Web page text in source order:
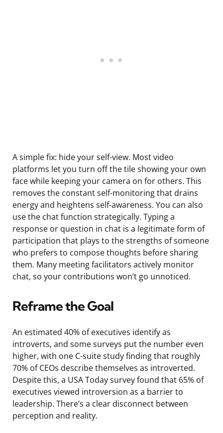
A simple fix: hide your self-view. Most video
platforms let you turn off the tile showing your own
face while keeping your camera on for others. This
removes the constant self-monitoring that drains
energy and heightens self-awareness. You can also
use the chat function strategically. Typing a
response or question in chat is a legitimate form of
participation that plays to the strengths of someone
who prefers to compose thoughts before sharing
them. Many meeting facilitators actively monitor
chat, so your contributions won’t go unnoticed.
Reframe the Goal
An estimated 40% of executives identify as
introverts, and some surveys put the number even
higher, with one C-suite study finding that roughly
70% of CEOs describe themselves as introverted.
Despite this, a USA Today survey found that 65% of
executives viewed introversion as a barrier to
leadership. There’s a clear disconnect between
perception and reality.